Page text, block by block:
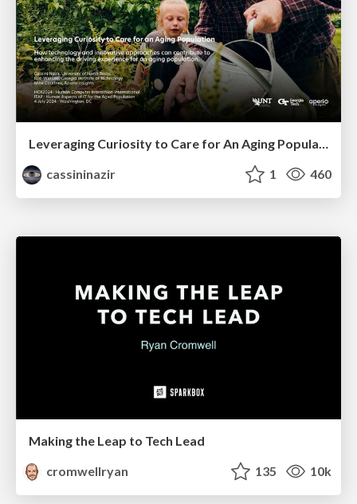
Leveraging Curiosity to Care for An Aging Population
cassininazir
1 460
Making the Leap to Tech Lead
cromwellryan
135 10k